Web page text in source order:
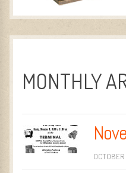
MONTHLY
OCTOBER